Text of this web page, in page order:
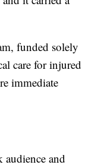
funded solely
care for injured
immediate
and